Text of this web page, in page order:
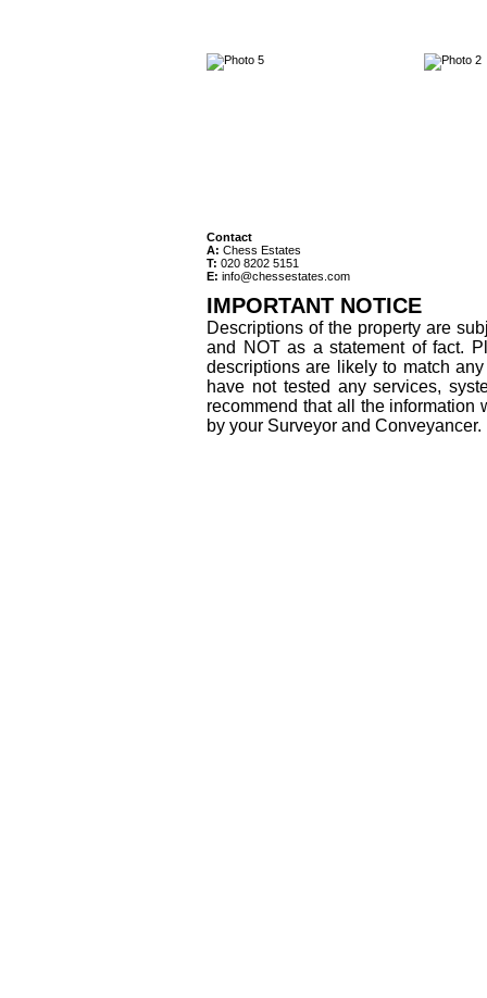
Contact
A: Chess Estates
T: 020 8202 5151
E: info@chessestates.com
IMPORTANT NOTICE
Descriptions of the property are
and NOT as a statement of fact.
descriptions are likely to match
have not tested any services,
recommend that all the
by your Surveyor and Conveyancer.